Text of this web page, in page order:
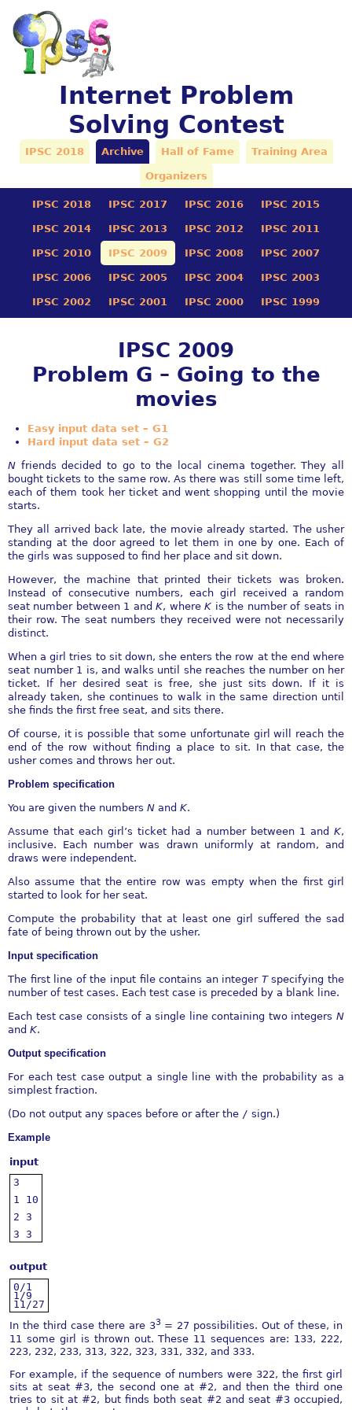
Internet Problem
Solving Contest
IPSC 2018 Archive Hall of Fame Training Area
Organizers
IPSC 2018 IPSC 2017 IPSC 2016 IPSC 2015
IPSC 2014 IPSC 2013 IPSC 2012 IPSC 2011
IPSC 2010 IPSC 2009 IPSC 2008 IPSC 2007
IPSC 2006 IPSC 2005 IPSC 2004 IPSC 2003
IPSC 2002 IPSC 2001 IPSC 2000 IPSC 1999
IPSC 2009
Problem G – Going to the
movies
Easy input data set – G1
Hard input data set – G2
N friends decided to go to the local cinema together. They all
bought tickets to the same row. As there was still some time left,
each of them took her ticket and went shopping until the movie
starts.
They all arrived back late, the movie already started. The usher
standing at the door agreed to let them in one by one. Each of
the girls was supposed to find her place and sit down.
However, the machine that printed their tickets was broken.
Instead of consecutive numbers, each girl received a random
seat number between 1 andK, whereK is the number of seats in
their row. The seat numbers they received were not necessarily
distinct.
When a girl tries to sit down, she enters the row at the end where
seat number 1 is, and walks until she reaches the number on her
ticket. If her desired seat is free, she just sits down. If it is
already taken, she continues to walk in the same direction until
she finds the first free seat, and sits there.
Of course, it is possible that some unfortunate girl will reach the
end of the row without finding a place to sit. In that case, the
usher comes and throws her out.
Problem specification
You are given the numbers N and K.
Assume that each girl’s ticket had a number between 1 and K,
inclusive. Each number was drawn uniformly at random, and
draws were independent.
Also assume that the entire row was empty when the first girl
started to look for her seat.
Compute the probability that at least one girl suffered the sad
fate of being thrown out by the usher.
Input specification
The first line of the input file contains an integer Tspecifying the
number of test cases. Each test case is preceded by a blank line.
Each test case consists of a single line containing two integers N
and K.
Output specification
For each test case output a single line with the probability as a
simplest fraction.
(Do not output any spaces before or after the / sign.)
Example
input
3
1
10
2 3
3 3
output
0/1
1/9
11/27
In the third case there are 33 = 27 possibilities. Out of these, in
11 some girl is thrown out. These 11 sequences are: 133, 222,
223, 232, 233, 313, 322, 323, 331, 332, and 333.
For example, if the sequence of numbers were 322, the first girl
sits at seat #3, the second one at #2, and then the third one
tries to sit at #2, but finds both seat #2 and seat #3 occupied,